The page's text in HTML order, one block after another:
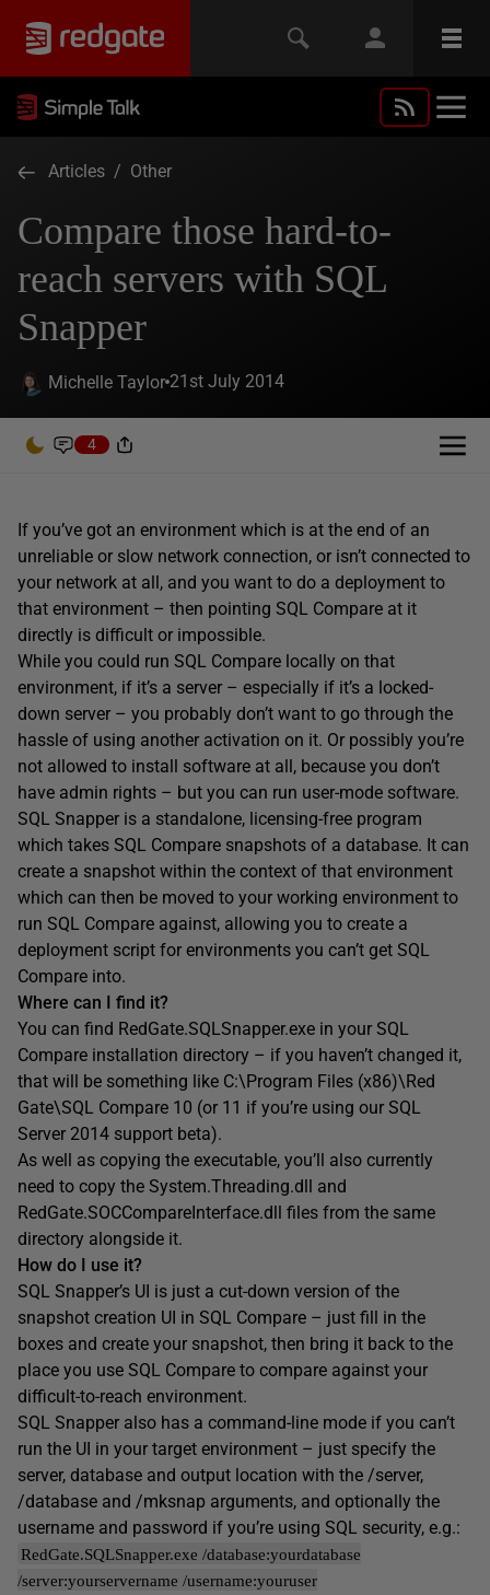
Articles / Other
Compare those hard-to-
reach servers with SQL
Snapper
Michelle Taylor 21st July 2014
4
If you’ve got an environment which is at the end of an
unreliable or slow network connection, or isn’t connected to
your network at all, and you want to do a deployment to
that environment – then pointing SQL Compare at it
directly is difficult or impossible.
While you could run SQL Compare locally on that
environment, if it’s a server – especially if it’s a locked-
down server – you probably don’t want to go through the
hassle of using another activation on it. Or possibly you’re
not allowed to install software at all, because you don’t
have admin rights – but you can run user-mode software.
SQL Snapper is a standalone, licensing-free program
which takes SQL Compare snapshots of a database. It can
create a snapshot within the context of that environment
which can then be moved to your working environment to
run SQL Compare against, allowing you to create a
deployment script for environments you can’t get SQL
Compare into.
Where can I find it?
You can find RedGate.SQLSnapper.exe in your SQL
Compare installation directory – if you haven’t changed it,
that will be something like C:\Program Files (x86)\Red
Gate\SQL Compare 10 (or 11 if you’re using our SQL
Server 2014 support beta).
As well as copying the executable, you’ll also currently
need to copy the System.Threading.dll and
RedGate.SOCCompareInterface.dll files from the same
directory alongside it.
How do I use it?
SQL Snapper’s UI is just a cut-down version of the
snapshot creation UI in SQL Compare – just fill in the
boxes and create your snapshot, then bring it back to the
place you use SQL Compare to compare against your
difficult-to-reach environment.
SQL Snapper also has a command-line mode if you can’t
run the UI in your target environment – just specify the
server, database and output location with the /server,
/database and /mksnap arguments, and optionally the
username and password if you’re using SQL security, e.g.:
RedGate.SQLSnapper.exe /database:yourdatabase
/server:yourservername /username:youruser